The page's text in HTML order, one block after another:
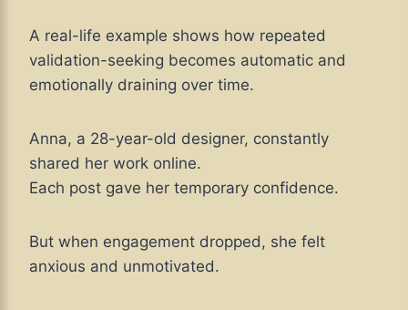
A real-life example shows how repeated
validation-seeking becomes automatic and
emotionally draining over time.
Anna, a 28-year-old designer, constantly
shared her work online.
Each post gave her temporary confidence.
But when engagement dropped, she felt
anxious and unmotivated.